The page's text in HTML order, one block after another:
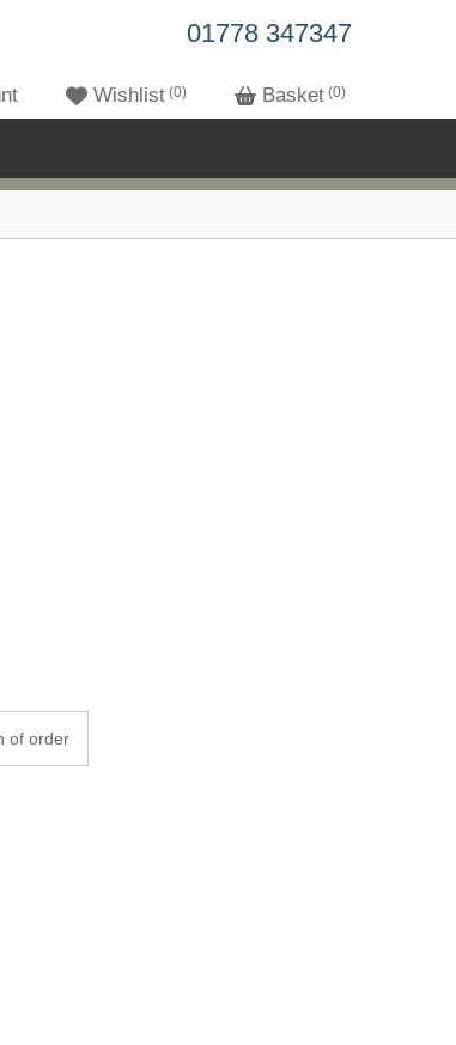
01778 347347
Wishlist 0 Basket 0
of order